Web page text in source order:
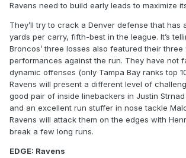
Ravens need to build early leads to maximize
They’ll try to crack a Denver defense that has
yards per carry, fifth-best in the league. It’s
Broncos’ three losses also featured their three
performances against the run. They have not
dynamic offenses (only Tampa Bay ranks top
Ravens will present a different level of
good pair of inside linebackers in Justin
and an excellent run stuffer in nose tackle
Ravens will attack them on the edges with
break a few long runs.
EDGE: Ravens